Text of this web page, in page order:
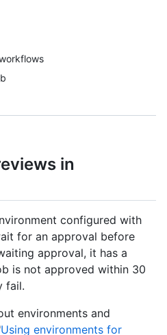
in
configured with
for an approval before
approval, it has a
is not approved within 30
fail.
environments and
Using environments for